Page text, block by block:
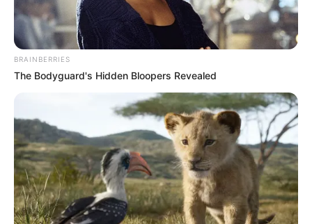
BRAINBERRIES
The Bodyguard's Hidden Bloopers Revealed